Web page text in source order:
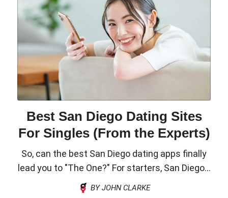
Best San Diego Dating Sites
For Singles (From the Experts)
So, can the best San Diego dating apps finally
lead you to "The One?" For starters, San Diego...
BY JOHN CLARKE